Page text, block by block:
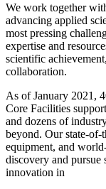
We work together
advancing applied
most pressing
expertise and
scientific
collaboration.
As of January 2021,
Core Facilities
and dozens of
beyond. Our state-of-
equipment, and
discovery and
innovation in